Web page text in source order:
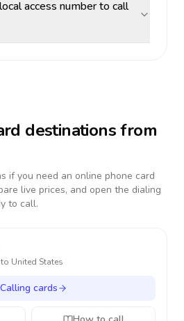
access number to call
destinations from
if you need an online phone card
live prices, and open the dialing
to call.
United States
Calling cards